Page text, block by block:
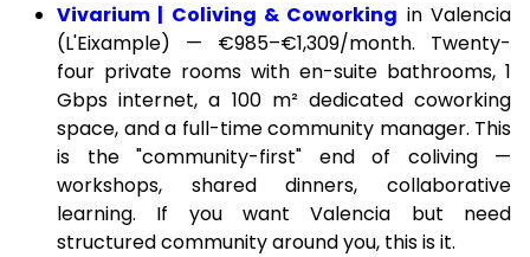
Vivarium | Coliving & Coworking in Valencia
(L'Eixample) — €985–€1,309/month. Twenty-
four private rooms with en-suite bathrooms, 1
Gbps internet, a 100 m² dedicated coworking
space, and a full-time community manager. This
is the "community-first" end of coliving —
workshops, shared dinners, collaborative
learning. If you want Valencia but need
structured community around you, this is it.